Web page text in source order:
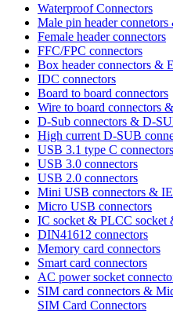
Waterproof Connectors
Male pin header
Female header connectors
FFC/FPC connectors
Box header connectors &
IDC connectors
Board to board connectors
Wire to board connectors
D-Sub connectors & D-
High current D-SUB
USB 3.1 type C connectors
USB 3.0 connectors
USB 2.0 connectors
Mini USB connectors &
Micro USB connectors
IC socket & PLCC socket
DIN41612 connectors
Memory card connectors
Smart card connectors
AC power socket
SIM card connectors &
SIM Card Connectors